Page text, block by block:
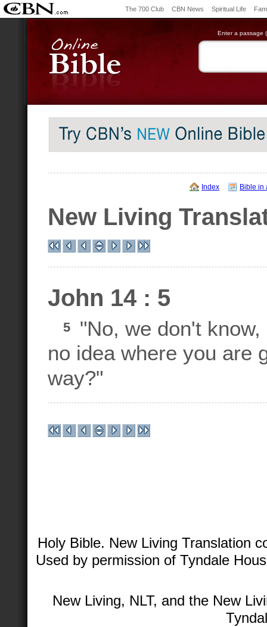
The 700 Club CBN News Spiritual Life
Enter a passage
Index Bible in
New Living
John 14 : 5
5
"No, we don't
no idea where you are
way?"
Holy Bible. New Living Translation
Used by permission of Tyndale
New Living, NLT, and the New